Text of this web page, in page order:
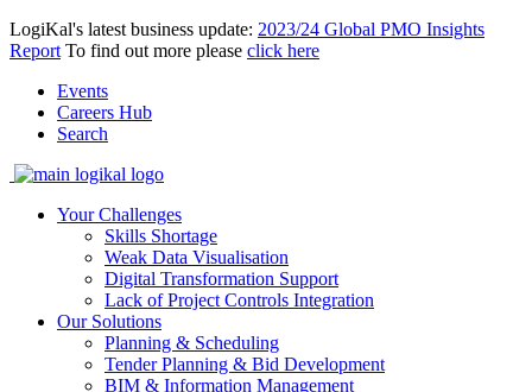
LogiKal's latest business update: 2023/24 Global PMO Insights
Report To find out more please click here
Events
Careers Hub
Search
Your Challenges
Skills Shortage
Weak Data Visualisation
Digital Transformation Support
Lack of Project Controls Integration
Our Solutions
Planning & Scheduling
Tender Planning & Bid Development
BIM & Information Management